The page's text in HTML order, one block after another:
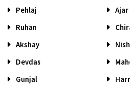
Pehlaj Ajar
Ruhan
Akshay
Devdas
Gunjal